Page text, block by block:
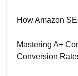
How Amazon
Mastering A+
Conversion